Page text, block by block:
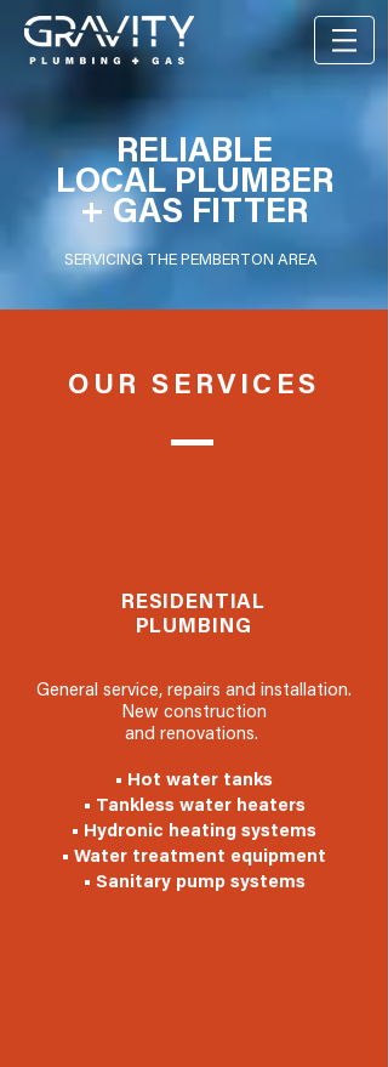
OUR SERVICES
General service, repairs and installation.
New construction
and renovations.
• Hot water tanks
• Tankless water heaters
• Hydronic heating systems
• Water treatment equipment
• Sanitary pump systems
RESIDENTIAL
PLUMBING
RELIABLE
LOCAL PLUMBER
+ GAS FITTER
SERVICING THE PEMBERTON AREA